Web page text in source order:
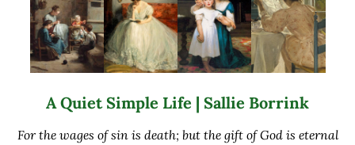
A Quiet Simple Life | Sallie Borrink
For the wages of sin is death; but the gift of God is eternal